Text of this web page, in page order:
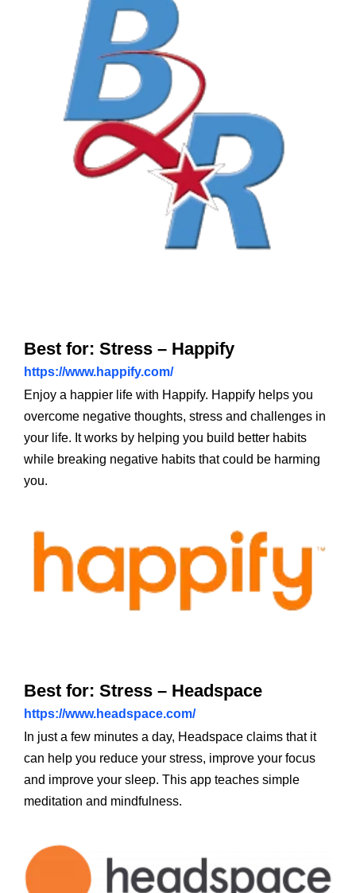
Best for: Stress – Happify
https://www.happify.com/
Enjoy a happier life with Happify. Happify helps you
overcome negative thoughts, stress and challenges in
your life. It works by helping you build better habits
while breaking negative habits that could be harming
you.
Best for: Stress – Headspace
https://www.headspace.com/
In just a few minutes a day, Headspace claims that it
can help you reduce your stress, improve your focus
and improve your sleep. This app teaches simple
meditation and mindfulness.